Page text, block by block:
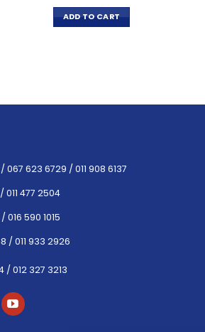
ADD TO CART
/ 067 623 6729 / 011 908 6137
011 477 2504
/ 016 590 1015
/ 011 933 2926
/ 012 327 3213